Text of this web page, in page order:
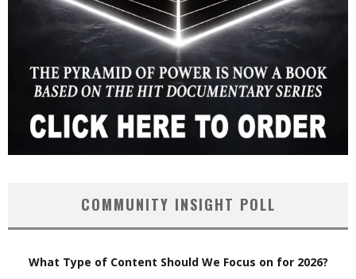
COMMUNITY INSIGHT POLL
What Type of Content Should We Focus on for 2026?